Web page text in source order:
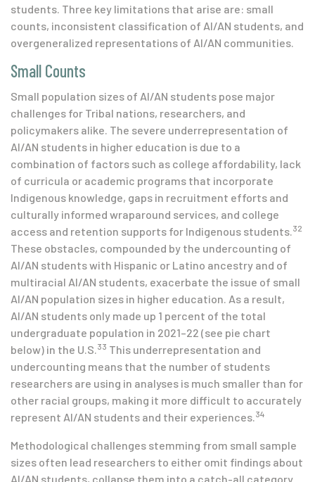
students. Three key limitations that arise are: small
counts, inconsistent classification of AI/AN students, and
overgeneralized representations of AI/AN communities.
Small Counts
Small population sizes of AI/AN students pose major
challenges for Tribal nations, researchers, and
policymakers alike. The severe underrepresentation of
AI/AN students in higher education is due to a
combination of factors such as college affordability, lack
of curricula or academic programs that incorporate
Indigenous knowledge, gaps in recruitment efforts and
culturally informed wraparound services, and college
access and retention supports for Indigenous students.32
These obstacles, compounded by the undercounting of
AI/AN students with Hispanic or Latino ancestry and of
multiracial AI/AN students, exacerbate the issue of small
AI/AN population sizes in higher education. As a result,
AI/AN students only made up 1 percent of the total
undergraduate population in 2021–22 (see pie chart
below) in the U.S.33 This underrepresentation and
undercounting means that the number of students
researchers are using in analyses is much smaller than for
other racial groups, making it more difficult to accurately
represent AI/AN students and their experiences.34
Methodological challenges stemming from small sample
sizes often lead researchers to either omit findings about
AI/AN students, collapse them into a catch-all category